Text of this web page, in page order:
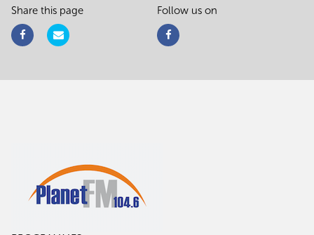
Share this page Follow us on